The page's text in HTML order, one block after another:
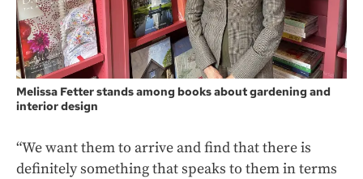
Melissa Fetter stands among books about gardening and
interior design
“We want them to arrive and find that there is
definitely something that speaks to them in terms